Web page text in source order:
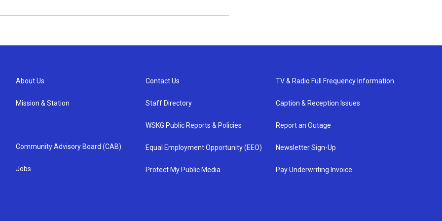
About Us
Mission & Station
Community Advisory Board (CAB)
Jobs
Contact Us
Staff Directory
WSKG Public Reports & Policies
Equal Employment Opportunity (EEO)
Protect My Public Media
TV & Radio Full Frequency Information
Caption & Reception Issues
Report an Outage
Newsletter Sign-Up
Pay Underwriting Invoice